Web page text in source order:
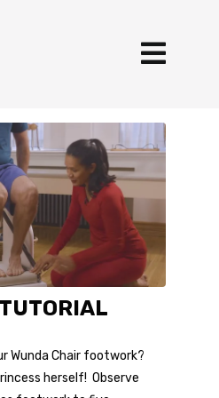
Wunda Chair footwork?
herself! Observe